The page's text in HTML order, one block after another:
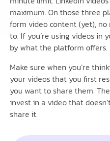
maximum. On those three
form video content (yet),
to. If you’re using videos in
by what the platform offers.
Make sure when you’re
your videos that you first
you want to share them.
invest in a video that
share it.